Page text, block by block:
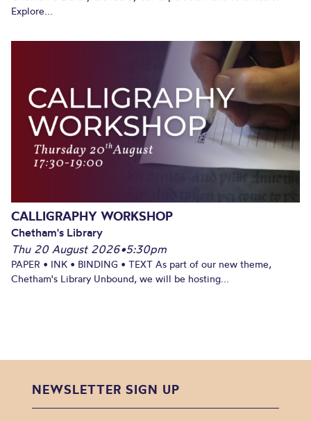
Explore...
CALLIGRAPHY WORKSHOP
Chetham's Library
Thu 20 August 2026•5:30pm
PAPER • INK • BINDING • TEXT As part of our new theme,
Chetham's Library Unbound, we will be hosting...
NEWSLETTER SIGN UP